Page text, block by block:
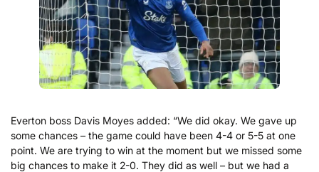
Everton boss Davis Moyes added: “We did okay. We gave up
some chances – the game could have been 4-4 or 5-5 at one
point. We are trying to win at the moment but we missed some
big chances to make it 2-0. They did as well – but we had a